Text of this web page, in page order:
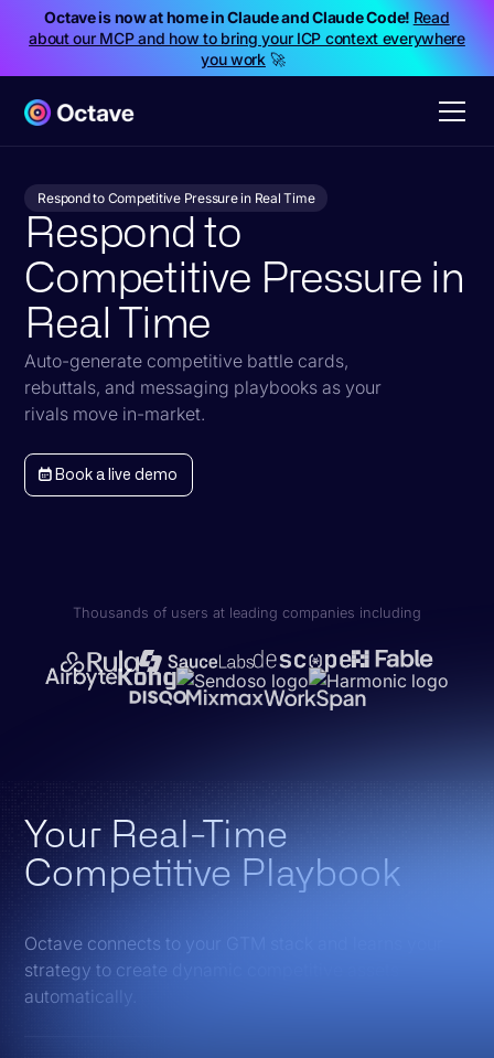
Octave is now at home in Claude and Claude Code! Read
about our MCP and how to bring your ICP context everywhere
you work🚀
Respond to Competitive Pressure in Real Time
Respond to
Competitive Pressure in
Real Time
Auto-generate competitive battle cards,
rebuttals, and messaging playbooks as your
rivals move in-market.
Book a live demo
Thousands of users at leading companies including
Your Real-Time
Competitive Playbook
Octave connects to your GTM stack and learns your
strategy to create dynamic competitive assets
automatically.